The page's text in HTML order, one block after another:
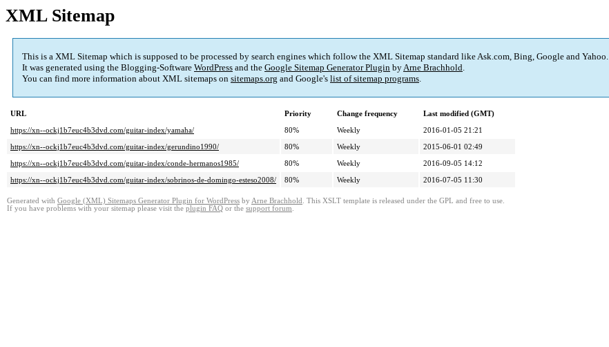
XML Sitemap
This is a XML Sitemap which is supposed to be processed by search engines which follow the XML Sitemap standard like Ask.com, Bing, Google and Yahoo.
It was generated using the Blogging-Software WordPress and the Google Sitemap Generator Plugin byArne Brachhold.
You can find more information about XML sitemaps on sitemaps.org and Google's list of sitemap programs.
URL Priority Change frequency
Last modified (GMT)
https://xn--ockj1b7euc4b3dvd.com/guitar-index/yamaha/
80% Weekly
2016-01-05 21:21
https://xn--ockj1b7euc4b3dvd.com/guitar-index/gerundino1990/
80% Weekly
2015-06-01 02:49
https://xn--ockj1b7euc4b3dvd.com/guitar-index/conde-hermanos1985/
80% Weekly
2016-09-05 14:12
https://xn--ockj1b7euc4b3dvd.com/guitar-index/sobrinos-de-domingo-esteso2008/
80% Weekly 2016-07-05 11:30
Generated with Google (XML) Sitemaps Generator Plugin for WordPress by Arne Brachhold . This XSLT template is released under the GPL and free to use.
If you have problems with your sitemap please visit the plugin FAQ or the support forum.